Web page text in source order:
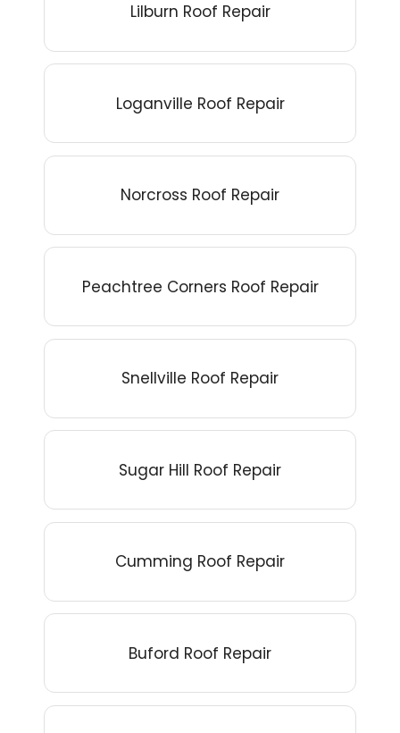
Lilburn Roof Repair
Loganville Roof Repair
Norcross Roof Repair
Peachtree Corners Roof Repair
Snellville Roof Repair
Sugar Hill Roof Repair
Cumming Roof Repair
Buford Roof Repair